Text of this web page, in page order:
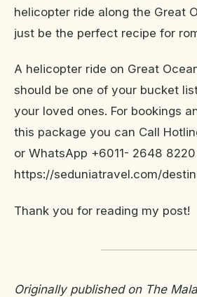
helicopter ride along the Great
just be the perfect recipe for
A helicopter ride on Great
should be one of your bucket
your loved ones. For bookings
this package you can Call
or WhatsApp +6011- 2648
https://seduniatravel.com/
Thank you for reading my post!
Originally published on The